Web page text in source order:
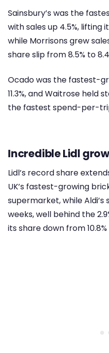
Sainsbury’s was the
with sales up 4.5%, lifting
while Morrisons grew
share slip from 8.5% to
Ocado was the fastest-
11.3%, and Waitrose held
the fastest spend-per-
Incredible Lidl
Lidl’s record share
UK’s fastest-growing
supermarket, while Aldi’s
weeks, well behind the
its share down from 10.8%